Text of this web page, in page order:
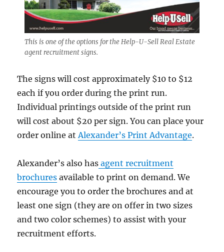
This is one of the options for the Help-U-Sell Real Estate
agent recruitment signs.
The signs will cost approximately $10 to $12
each if you order during the print run.
Individual printings outside of the print run
will cost about $20 per sign. You can place your
order online at Alexander’s Print Advantage.
Alexander’s also has agent recruitment
brochures available to print on demand. We
encourage you to order the brochures and at
least one sign (they are on offer in two sizes
and two color schemes) to assist with your
recruitment efforts.